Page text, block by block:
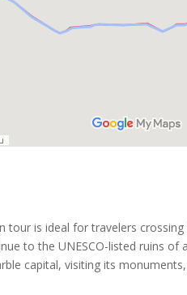
tour is ideal for travelers
to the UNESCO-listed ruins of
capital, visiting its